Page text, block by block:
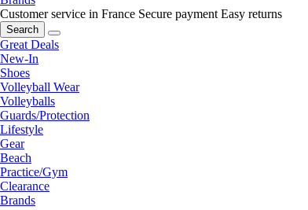
Customer service in France Secure payment Easy returns
Search
Great Deals
New-In
Shoes
Volleyball Wear
Volleyballs
Guards/Protection
Lifestyle
Gear
Beach
Practice/Gym
Clearance
Brands